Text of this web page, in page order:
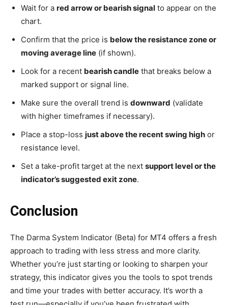
Wait for a red arrow or bearish signal to appear on the
chart.
Confirm that the price is below the resistance zone or
moving average line (if shown).
Look for a recent bearish candle that breaks below a
marked support or signal line.
Make sure the overall trend is downward (validate
with higher timeframes if necessary).
Place a stop-loss just above the recent swing high or
resistance level.
Set a take-profit target at the next support level or the
indicator’s suggested exit zone.
Conclusion
The Darma System Indicator (Beta) for MT4 offers a fresh
approach to trading with less stress and more clarity.
Whether you’re just starting or looking to sharpen your
strategy, this indicator gives you the tools to spot trends
and time your trades with better accuracy. It’s worth a